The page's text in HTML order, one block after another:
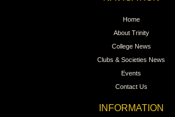
Home
About Trinity
College News
Clubs & Societies News
Events
Contact Us
INFORMATION